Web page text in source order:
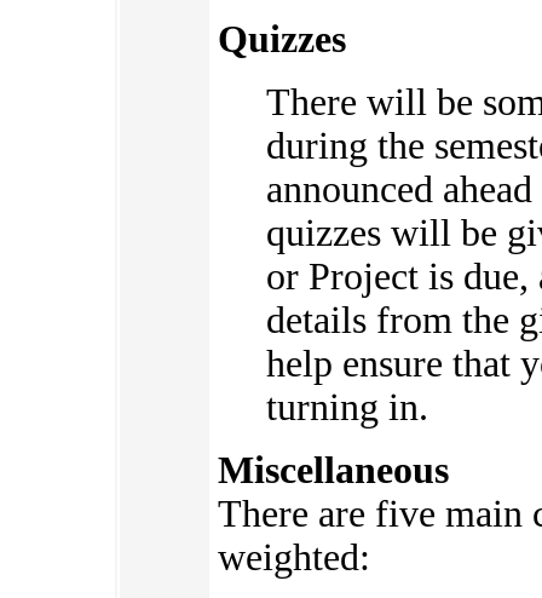
Quizzes
There will be
during the
announced
quizzes will be
or Project is
details from the
help ensure that
turning in.
Miscellaneous
There are five main
weighted: